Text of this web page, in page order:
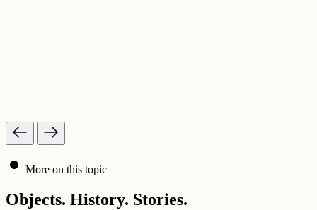
More on this topic
Objects. History. Stories.